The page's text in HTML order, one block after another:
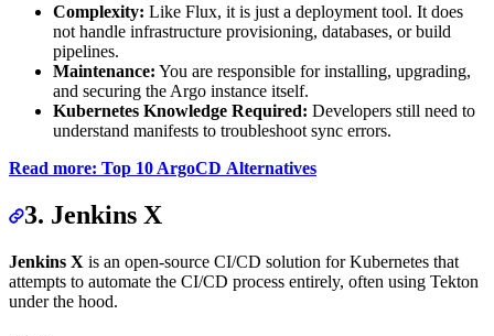
Complexity: Like Flux, it is just a deployment tool. It does
not handle infrastructure provisioning, databases, or build
pipelines.
Maintenance: You are responsible for installing, upgrading,
and securing the Argo instance itself.
Kubernetes Knowledge Required: Developers still need to
understand manifests to troubleshoot sync errors.
Read more: Top 10 ArgoCD Alternatives
3. Jenkins X
Jenkins X is an open-source CI/CD solution for Kubernetes that
attempts to automate the CI/CD process entirely, often using Tekton
under the hood.